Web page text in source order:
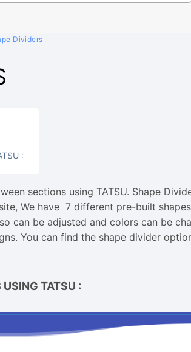
Dividers
:
sections using TATSU. Shape
We have 7 different pre-built
can be adjusted and colors can be
You can find the shape divider
TATSU :